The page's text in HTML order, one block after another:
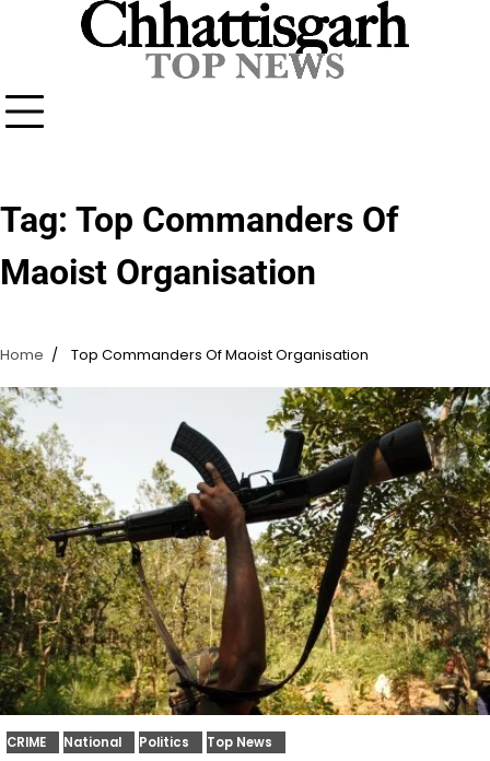
Tag: Top Commanders Of
Maoist Organisation
Home Top Commanders Of Maoist Organisation
CRIME National Politics Top News